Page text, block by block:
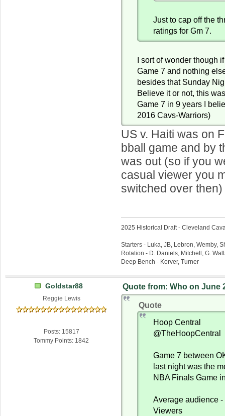
Just to cap off the
ratings for Gm 7.
I sort of wonder though
Game 7 and nothing
besides that Sunday
Believe it or not, this
Game 7 in 9 years I
2016 Cavs-Warriors)
US v. Haiti was on
bball game and by
was out (so if you
casual viewer you
switched over then)
2025 Historical Draft - Cleveland
Starters - Luka, JB, Lebron, Wemby,
Rotation - D. Daniels, Mitchell, G.
Deep Bench - Korver, Turner
Goldstar88
Reggie Lewis
Posts: 15817
Tommy Points: 1842
Quote from: Who on June
Quote
Hoop Central
@TheHoopCentral
Game 7 between
last night was the
NBA Finals Game
Average audience
Viewers